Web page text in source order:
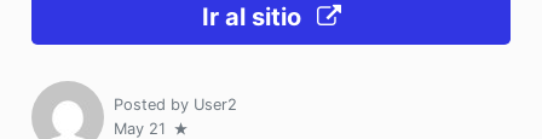
Ir al sitio
Posted by User2
May 21